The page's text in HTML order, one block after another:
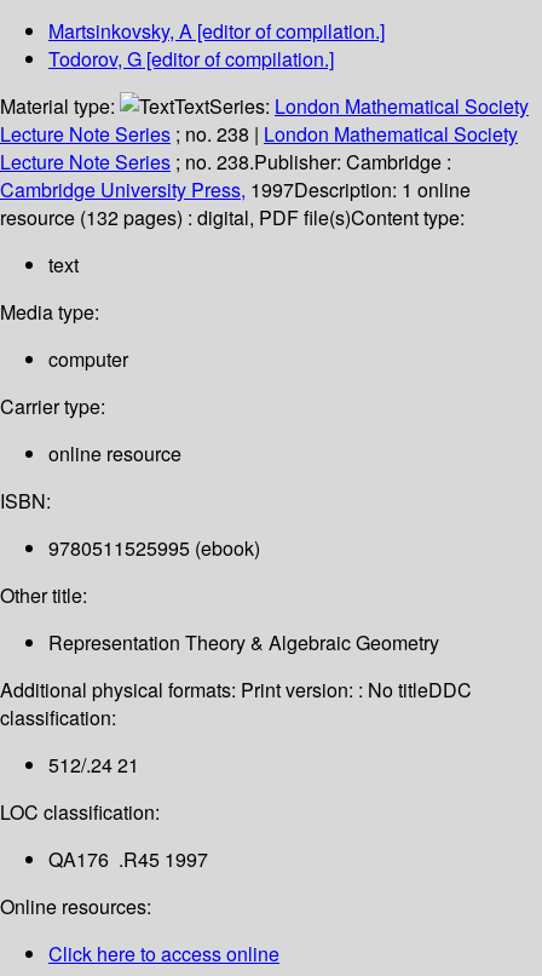
Martsinkovsky, A [editor of compilation.]
Todorov, G [editor of compilation.]
Material type:
TextSeries: London Mathematical Society
Lecture Note Series ; no. 238 | London Mathematical Society
Lecture Note Series ; no. 238.Publisher: Cambridge :
Cambridge University Press, 1997Description: 1 online
resource (132 pages) : digital, PDF file(s)Content type:
text
Media type:
computer
Carrier type:
online resource
ISBN:
9780511525995 (ebook)
Other title:
Representation Theory & Algebraic Geometry
Additional physical formats: Print version: : No titleDDC
classification:
512/.24 21
LOC classification:
QA176 .R45 1997
Online resources:
Click here to access online